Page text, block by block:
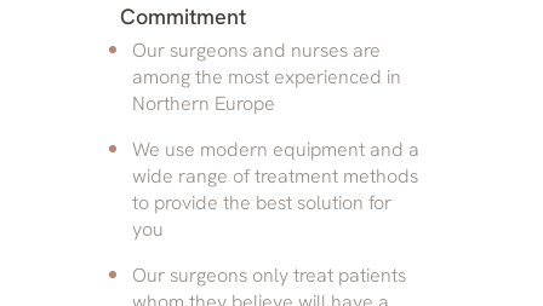
Commitment
Our surgeons and nurses are
among the most experienced in
Northern Europe
We use modern equipment and a
wide range of treatment methods
to provide the best solution for
you
Our surgeons only treat patients